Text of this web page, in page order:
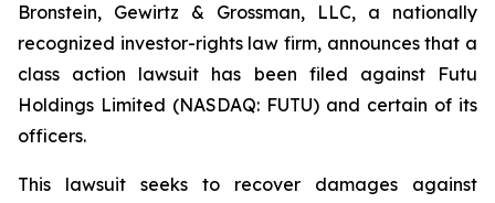
Bronstein, Gewirtz & Grossman, LLC, a nationally
recognized investor-rights law firm, announces that a
class action lawsuit has been filed against Futu
Holdings Limited (NASDAQ: FUTU) and certain of its
officers.
This lawsuit seeks to recover damages against